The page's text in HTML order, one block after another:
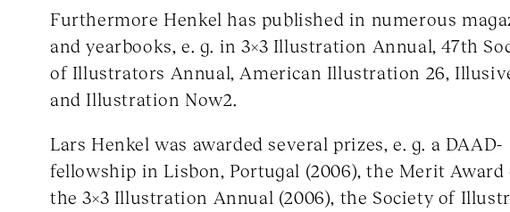
Furthermore Henkel has published in numerous
and yearbooks, e. g. in 3×3 Illustration Annual, 47th
of Illustrators Annual, American Illustration 26,
and Illustration Now2.
Lars Henkel was awarded several prizes, e. g. a DAAD-
fellowship in Lisbon, Portugal (2006), the Merit Award
the 3×3 Illustration Annual (2006), the Society of